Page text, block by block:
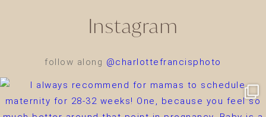
Instagram
follow along @charlottefrancisphoto